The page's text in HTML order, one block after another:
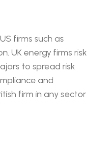
firms such as
UK energy firms risk
to spread risk
and
firm in any sector